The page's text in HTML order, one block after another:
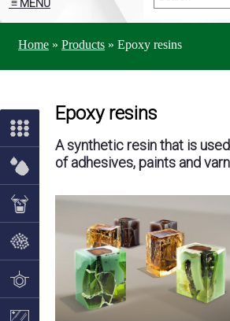
≡ MENU
Home » Products » Epoxy resins
Epoxy resins
A synthetic resin that is
of adhesives, paints and